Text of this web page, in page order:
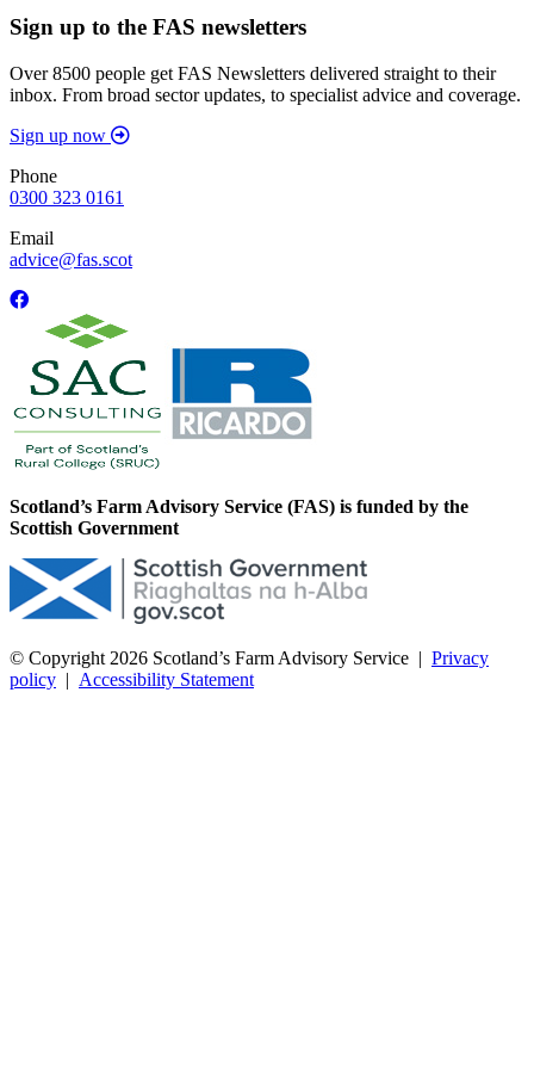
Sign up to the FAS newsletters
Over 8500 people get FAS Newsletters delivered straight to their
inbox. From broad sector updates, to specialist advice and coverage.
Sign up now
Phone
0300 323 0161
Email
advice@fas.scot
Scotland’s Farm Advisory Service (FAS) is funded by the
Scottish Government
© Copyright 2026 Scotland’s Farm Advisory Service | Privacy
policy | Accessibility Statement